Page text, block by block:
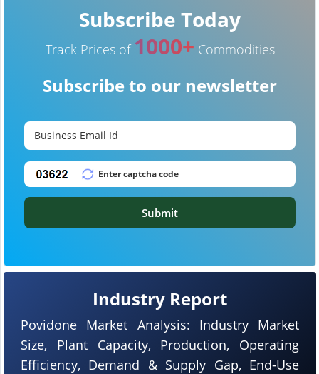
Industry Report
Povidone Market Analysis: Industry Market
Size, Plant Capacity, Production, Operating
Efficiency, Demand & Supply Gap, End-Use
Subscribe Today
Track Prices of 1000+ Commodities
Subscribe to our newsletter
Submit